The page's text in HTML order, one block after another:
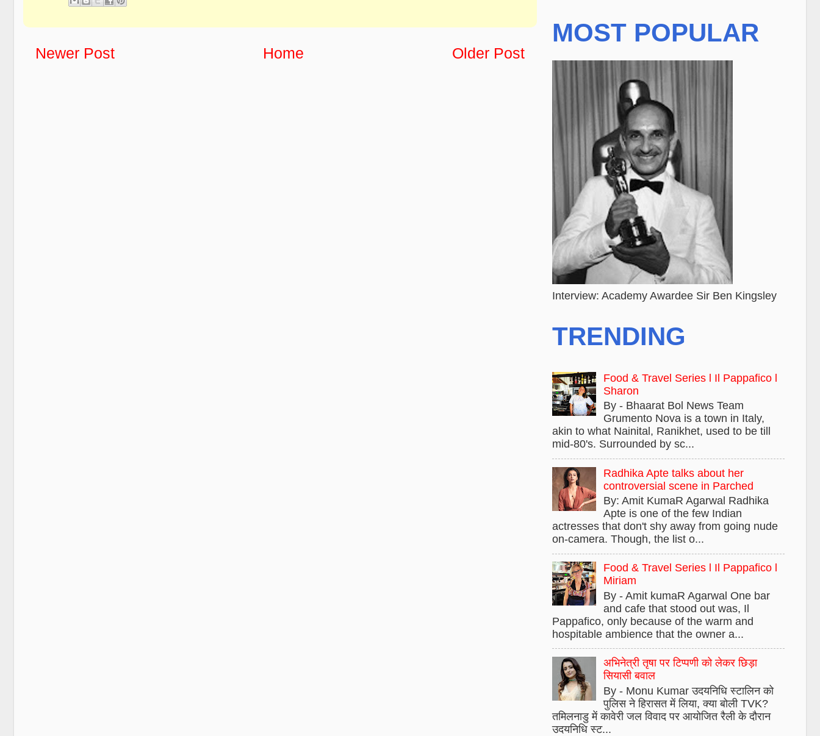
Newer Post Older Post
Home
MOST POPULAR
Interview: Academy Awardee Sir Ben Kingsley
TRENDING
Food & Travel Series l Il Pappafico l
Sharon
By - Bhaarat Bol News Team
Grumento Nova is a town in Italy,
akin to what Nainital, Ranikhet, used to be till
mid-80's. Surrounded by sc...
Radhika Apte talks about her
controversial scene in Parched
By: Amit KumaR Agarwal Radhika
Apte is one of the few Indian
actresses that don't shy away from going nude
on-camera. Though, the list o...
Food & Travel Series l Il Pappafico l
Miriam
By - Amit kumaR Agarwal One bar
and cafe that stood out was, Il
Pappafico, only because of the warm and
hospitable ambience that the owner a...
अभिनेत्री तृषा पर टिप्पणी को लेकर छिड़ा
सियासी बवाल
By - Monu Kumar उदयनिधि स्टालिन को
पुलिस ने हिरासत में लिया, क्या बोली TVK?
तमिलनाडु में कावेरी जल विवाद पर आयोजित रैली के दौरान
उदयनिधि स्ट...